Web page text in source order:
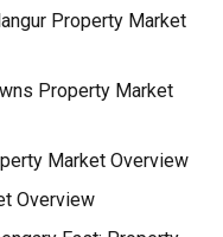
Property Market
Property Market
Market Overview
Overview